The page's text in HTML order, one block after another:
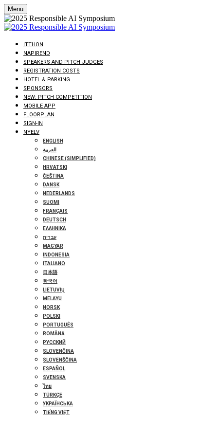
Menu
ITTHON
NAPIREND
SPEAKERS AND PITCH JUDGES
REGISTRATION COSTS
HOTEL & PARKING
SPONSORS
NEW: PITCH COMPETITION
MOBILE APP
FLOORPLAN
SIGN-IN
NYELV
ENGLISH
العربية
CHINESE (SIMPLIFIED)
HRVATSKI
ČEŠTINA
DANSK
NEDERLANDS
SUOMI
FRANÇAIS
DEUTSCH
ΕΛΛΗΝΙΚΆ
עברית
MAGYAR
INDONESIA
ITALIANO
日本語
한국어
LIETUVIŲ
MELAYU
NORSK
POLSKI
PORTUGUÊS
ROMÂNĂ
РУССКИЙ
SLOVENČINA
SLOVENŠČINA
ESPAÑOL
SVENSKA
ไทย
TÜRKÇE
УКРАЇНСЬКА
TIẾNG VIỆT